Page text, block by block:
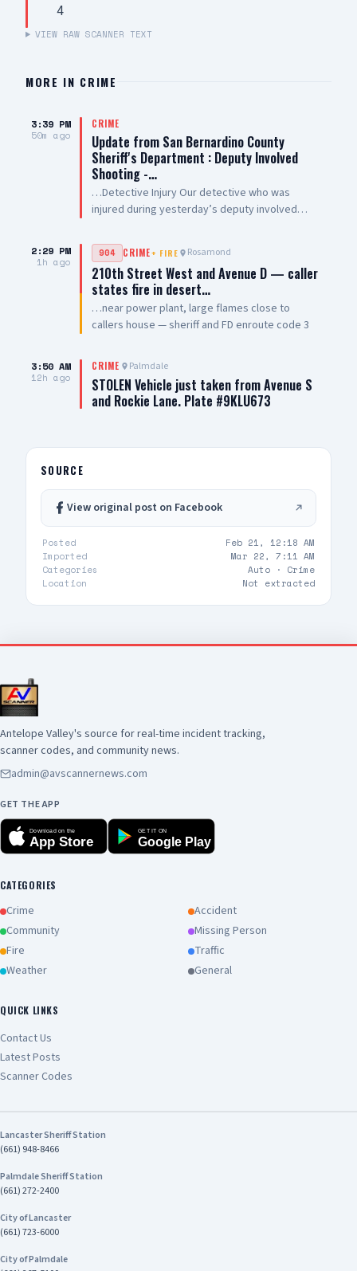
4
VIEW RAW SCANNER TEXT
MORE IN CRIME
3:39 PM
50m ago
CRIME
Update from San Bernardino County
Sheriff's Department : Deputy Involved
Shooting -…
…Detective Injury Our detective who was
injured during yesterday’s deputy involved
in stable condition. He continues to recover and
is expected to be released from the hospital in
the near future. We are grateful to the members
of the Los Angeles County Sheriff’s Department
for their quick response, assistance, and
immediate medical care provided to our
professionals and hospital staff at Antelope
Valley Medical Center who continue to provide
him with excellent medical care. The Los
Angeles County Sheriff’s Department is handling
2:29 PM
1h ago
904 CRIME+ FIRE Rosamond
210th Street West and Avenue D — caller
states fire in desert…
…near power plant, large flames close to
callers house — sheriff and FD enroute code 3
3:50 AM
12h ago
CRIME Palmdale
STOLEN Vehicle just taken from Avenue S
and Rockie Lane. Plate #9KLU673
SOURCE
View original post on Facebook
Posted
Feb 21, 12:18 AM
Imported
Mar 22, 7:11 AM
Categories
Auto · Crime
Location
Not extracted
Antelope Valley's source for real-time incident tracking,
scanner codes, and community news.
admin@avscannernews.com
GET THE APP
Download on the
App Store
GET IT ON
Google Play
CATEGORIES
Crime
Accident
Community
Missing Person
Fire
Traffic
Weather
General
QUICK LINKS
Contact Us
Latest Posts
Scanner Codes
Lancaster Sheriff Station
(661) 948-8466
Palmdale Sheriff Station
(661) 272-2400
City of Lancaster
(661) 723-6000
City of Palmdale